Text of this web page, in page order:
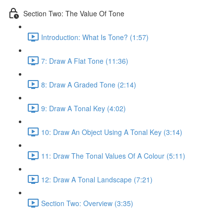
Section Two: The Value Of Tone
Introduction: What Is Tone? (1:57)
7: Draw A Flat Tone (11:36)
8: Draw A Graded Tone (2:14)
9: Draw A Tonal Key (4:02)
10: Draw An Object Using A Tonal Key (3:14)
11: Draw The Tonal Values Of A Colour (5:11)
12: Draw A Tonal Landscape (7:21)
Section Two: Overview (3:35)